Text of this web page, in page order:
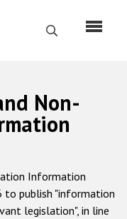
Search
Non-
Information
to publish "information
legislation", in line